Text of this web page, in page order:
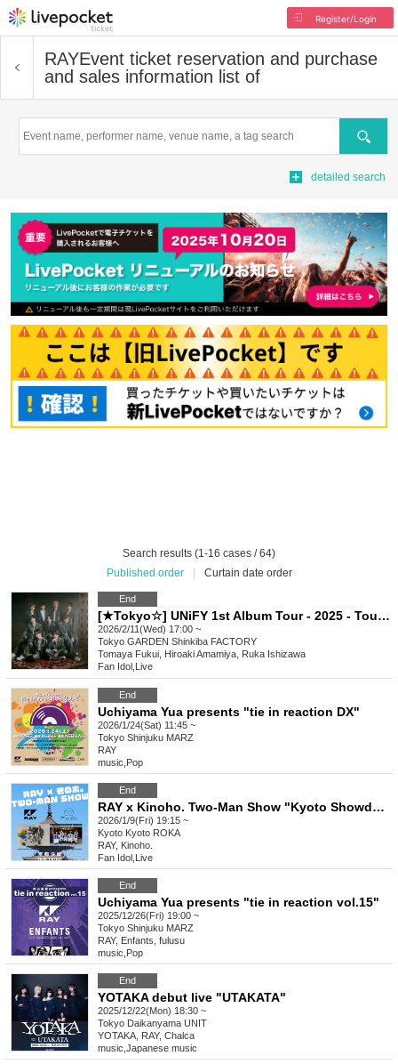
Register/Login
RAYEvent ticket reservation and purchase
and sales information list of
Search
detailed search
Search results (1-16 cases / 64)
Published order
Curtain date order
End
[★Tokyo☆] UNiFY 1st Album Tour - 2025 - Tour final - Shinkiba
2026/2/11(Wed) 17:00 ~
Tokyo GARDEN Shinkiba FACTORY
Tomaya Fukui, Hiroaki Amamiya, Ruka Ishizawa
Fan Idol Live
End
Uchiyama Yua presents "tie in reaction DX"
2026/1/24(Sat) 11:45 ~
Tokyo Shinjuku MARZ
RAY
music Pop
End
RAY x Kinoho. Two-Man Show "Kyoto Showdown"
2026/1/9(Fri) 19:15 ~
Kyoto Kyoto ROKA
RAY, Kinoho.
Fan Idol Live
End
Uchiyama Yua presents "tie in reaction vol.15"
2025/12/26(Fri) 19:00 ~
Tokyo Shinjuku MARZ
RAY, Enfants, fulusu
music Pop
End
YOTAKA debut live "UTAKATA"
2025/12/22(Mon) 18:30 ~
Tokyo Daikanyama UNIT
YOTAKA, RAY, Chalca
music Japanese music